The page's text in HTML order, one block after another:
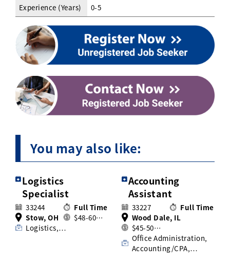
Experience (Years)
0-5
You may also like:
Logistics
Specialist
33244
Full Time
Stow, OH
$48-60…
Logistics,…
Accounting
Assistant
33227
Full Time
Wood Dale, IL
$45-50…
Office Administration,
Accounting/CPA,…